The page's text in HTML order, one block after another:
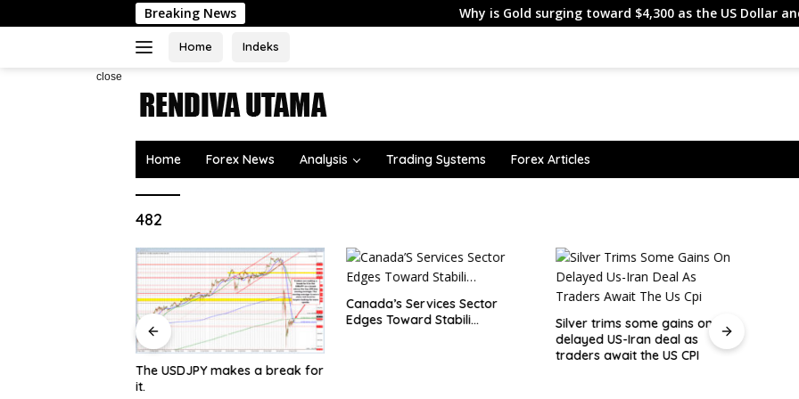
to
Breaking News Why is Gold surging toward $4,300 as the US Dollar and
Home Indeks
close
Home Forex News Analysis Trading Systems Forex Articles
482
The USDJPY makes a break for
it.
Canada’s Services Sector
Edges Toward Stabili…
Silver trims some gains on
delayed US-Iran deal as
traders await the US CPI